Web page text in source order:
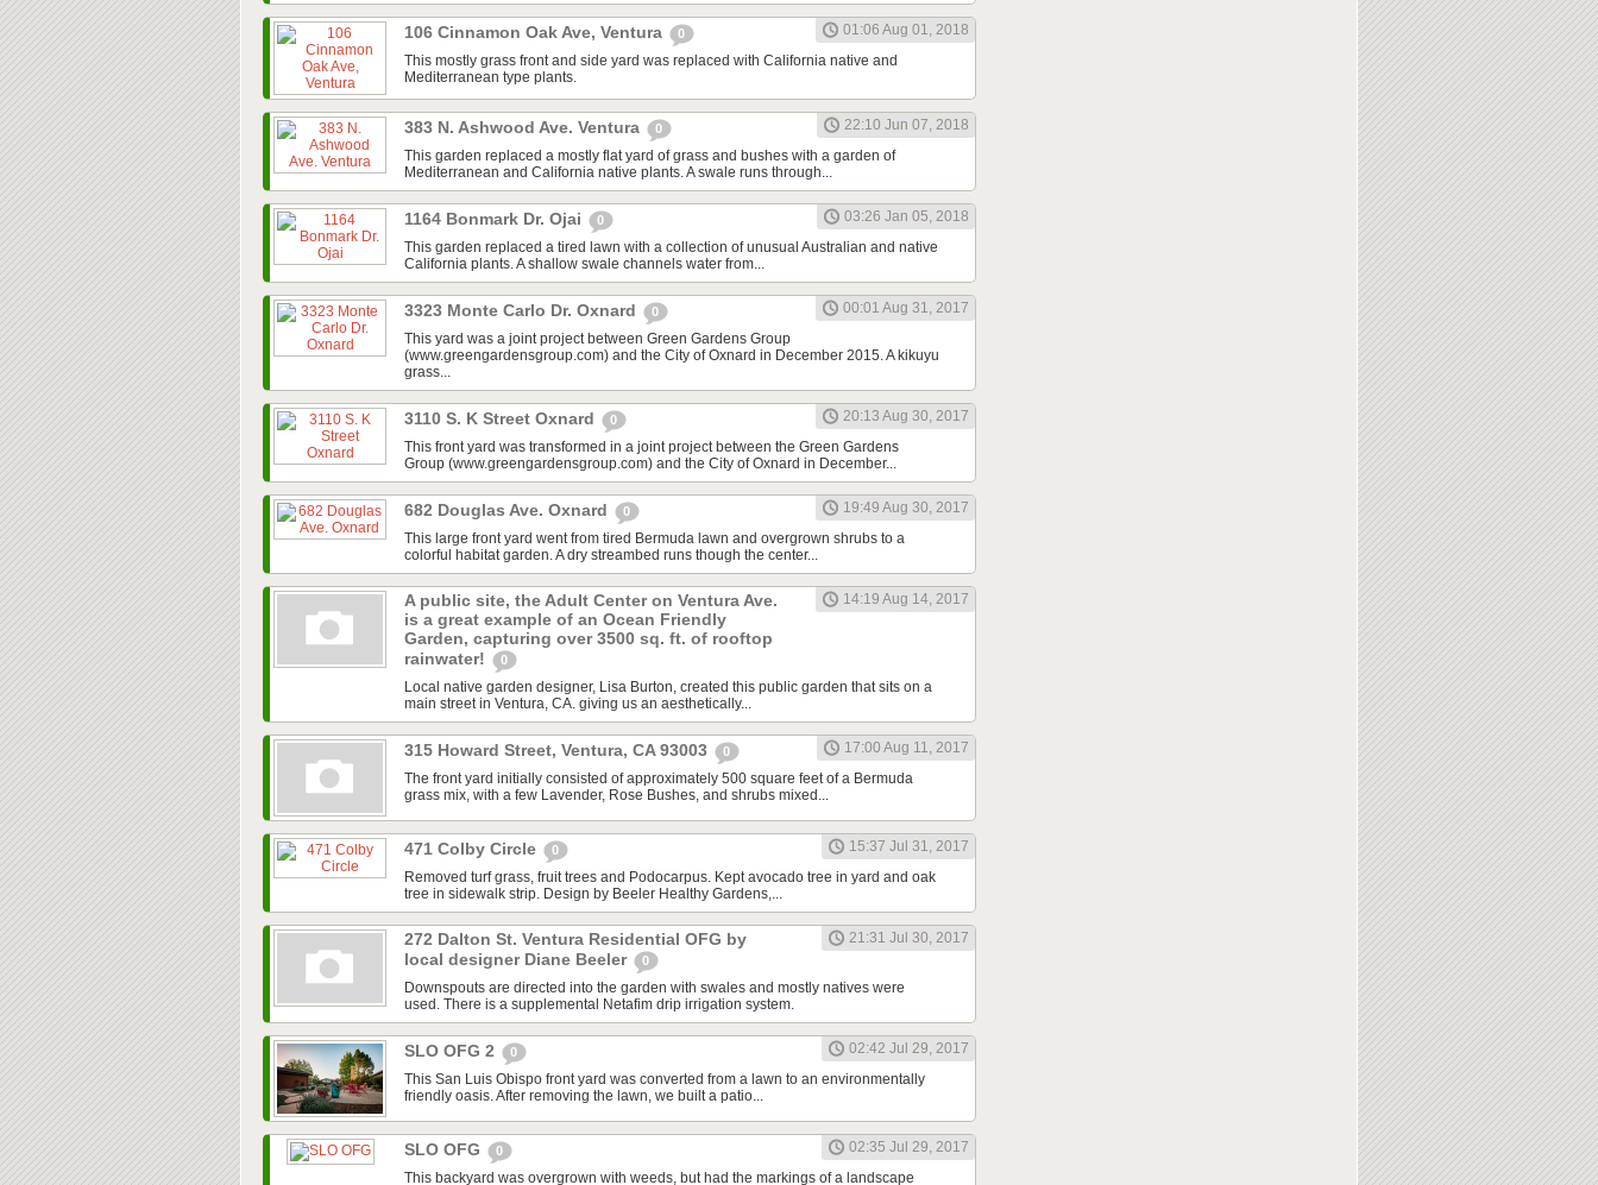
106 Cinnamon Oak Ave, Ventura 0
01:06 Aug 01, 2018
This mostly grass front and side yard was replaced with California native and
Mediterranean type plants.
383 N. Ashwood Ave. Ventura 0
22:10 Jun 07, 2018
This garden replaced a mostly flat yard of grass and bushes with a garden of
Mediterranean and California native plants. A swale runs through...
1164 Bonmark Dr. Ojai 0
03:26 Jan 05, 2018
This garden replaced a tired lawn with a collection of unusual Australian and native
California plants. A shallow swale channels water from...
3323 Monte Carlo Dr. Oxnard 0
00:01 Aug 31, 2017
This yard was a joint project between Green Gardens Group
(www.greengardensgroup.com) and the City of Oxnard in December 2015. A kikuyu
grass...
3110 S. K Street Oxnard 0
20:13 Aug 30, 2017
This front yard was transformed in a joint project between the Green Gardens
Group (www.greengardensgroup.com) and the City of Oxnard in December...
682 Douglas Ave. Oxnard 0
19:49 Aug 30, 2017
This large front yard went from tired Bermuda lawn and overgrown shrubs to a
colorful habitat garden. A dry streambed runs though the center...
A public site, the Adult Center on Ventura Ave.
is a great example of an Ocean Friendly
Garden, capturing over 3500 sq. ft. of rooftop
rainwater!
0
14:19 Aug 14, 2017
Local native garden designer, Lisa Burton, created this public garden that sits on a
main street in Ventura, CA. giving us an aesthetically...
315 Howard Street, Ventura, CA 93003 0
17:00 Aug 11, 2017
The front yard initially consisted of approximately 500 square feet of a Bermuda
grass mix, with a few Lavender, Rose Bushes, and shrubs mixed...
471 Colby Circle 0
15:37 Jul 31, 2017
Removed turf grass, fruit trees and Podocarpus. Kept avocado tree in yard and oak
tree in sidewalk strip. Design by Beeler Healthy Gardens,...
272 Dalton St. Ventura Residential OFG by
local designer Diane Beeler
0
21:31 Jul 30, 2017
Downspouts are directed into the garden with swales and mostly natives were
used. There is a supplemental Netafim drip irrigation system.
SLO OFG 2 0
02:42 Jul 29, 2017
This San Luis Obispo front yard was converted from a lawn to an environmentally
friendly oasis. After removing the lawn, we built a patio...
SLO OFG 0
02:35 Jul 29, 2017
This backyard was overgrown with weeds, but had the markings of a landscape